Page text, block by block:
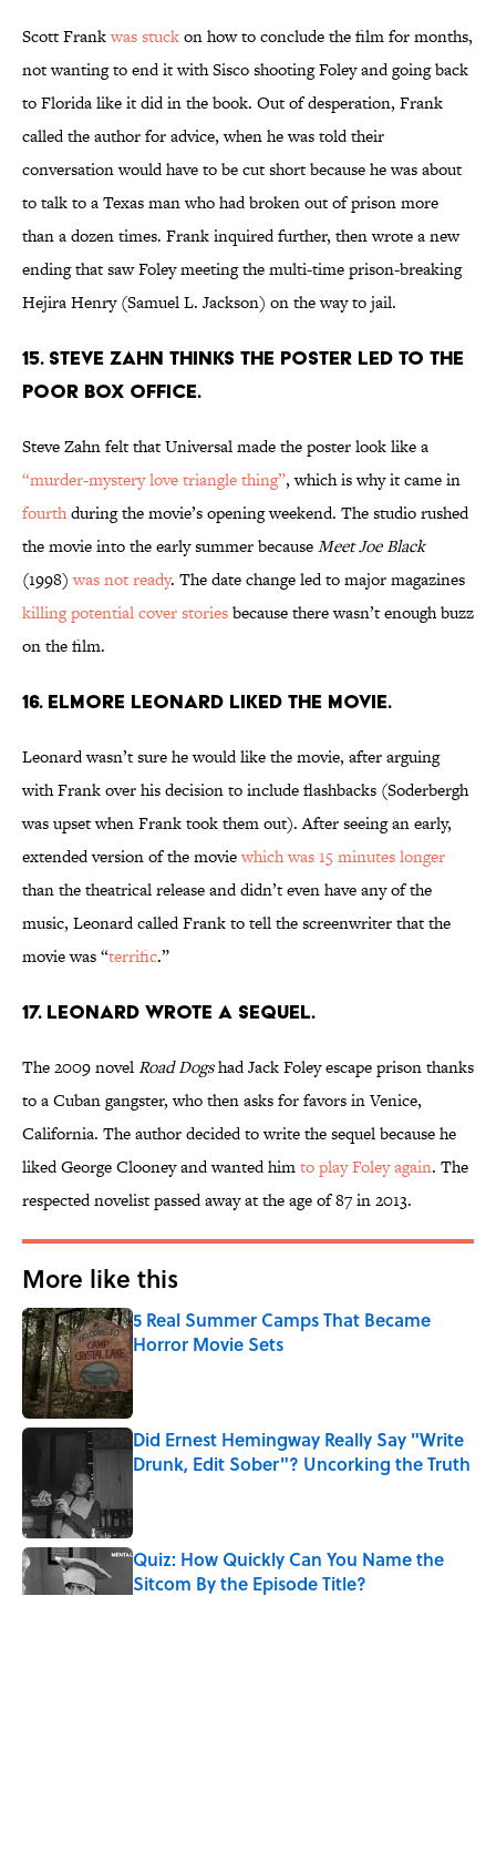
Scott Frankwas stuckon how to conclude the film for months,
not wanting to end it with Sisco shooting Foley and going back
to Florida like it did in the book. Out of desperation, Frank
called the author for advice, when he was told their
conversation would have to be cut short because he was about
to talk to a Texas man who had broken out of prison more
than a dozen times. Frank inquired further, then wrote a new
ending that saw Foley meeting the multi-time prison-breaking
Hejira Henry (Samuel L. Jackson) on the way to jail.
15. STEVE ZAHN THINKS THE POSTER LED TO THE
POOR BOX OFFICE.
Steve Zahn felt that Universal made the poster look like a
“murder-mystery love triangle thing”, which is why it came in
fourthduring the movie’s opening weekend. The studio rushed
the movie into the early summer becauseMeet Joe Black
(1998)was not ready. The date change led to major magazines
killing potential cover storiesbecause there wasn’t enough buzz
on the film.
16. ELMORE LEONARD LIKED THE MOVIE.
Leonard wasn’t sure he would like the movie, after arguing
with Frank over his decision to include flashbacks (Soderbergh
was upset when Frank took them out). After seeing an early,
extended version of the moviewhich was 15 minutes longer
than the theatrical release and didn’t even have any of the
music, Leonard called Frank to tell the screenwriter that the
movie was “terrific.”
17. LEONARD WROTE A SEQUEL.
The 2009 novelRoad Dogshad Jack Foley escape prison thanks
to a Cuban gangster, who then asks for favors in Venice,
California. The author decided to write the sequel because he
liked George Clooney and wanted himto play Foley again. The
respected novelist passed away at the age of 87 in 2013.
More like this
5 Real Summer Camps That Became
Horror Movie Sets
Did Ernest Hemingway Really Say "Write
Drunk, Edit Sober"? Uncorking the Truth
Quiz: How Quickly Can You Name the
Sitcom By the Episode Title?